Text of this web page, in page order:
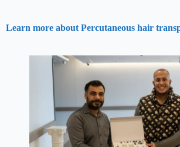
Learn more about Percutaneous hair